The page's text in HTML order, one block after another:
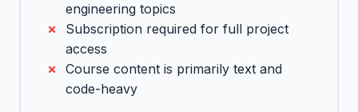
engineering topics
Subscription required for full project
access
Course content is primarily text and
code-heavy